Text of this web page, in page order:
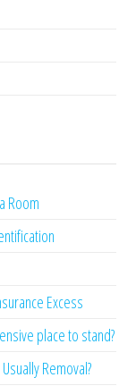
Room
Excess
place to stand?
Removal?